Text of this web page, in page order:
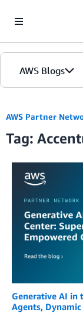
AWS Blogs
AWS Partner
Tag:
Generative AI in
Agents,